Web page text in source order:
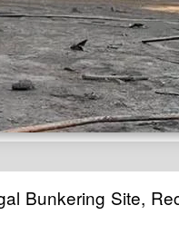
Bunkering Site,